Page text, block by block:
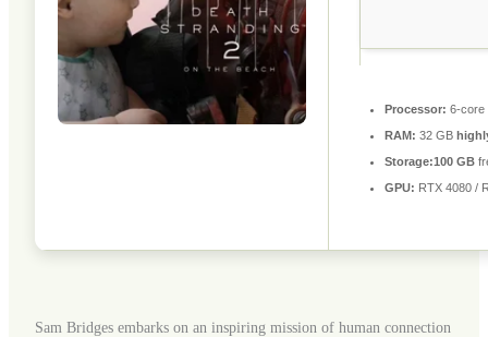
Processor: 6-core
RAM: 32 GB
Storage:100 GB
GPU: RTX 4080 /
Sam Bridges embarks on an inspiring mission of human connection